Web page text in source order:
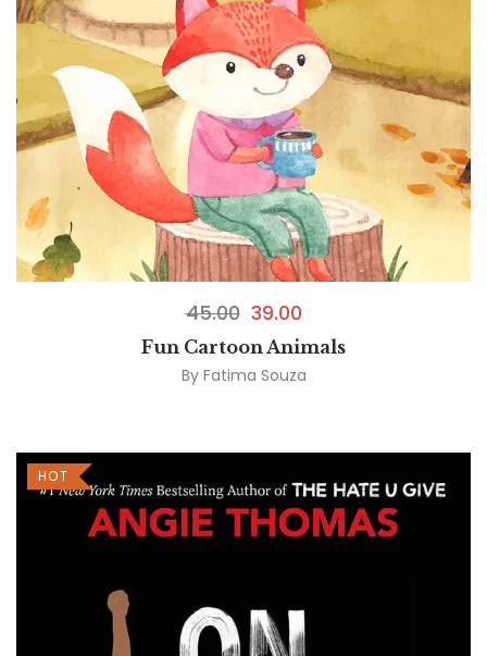
45.00 39.00
Fun Cartoon Animals
By Fatima Souza
HOT